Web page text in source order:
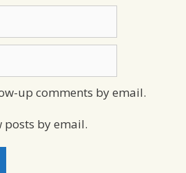
up comments by email.
posts by email.